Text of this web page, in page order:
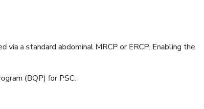
a standard abdominal MRCP or ERCP. Enabling the
(BQP) for PSC.